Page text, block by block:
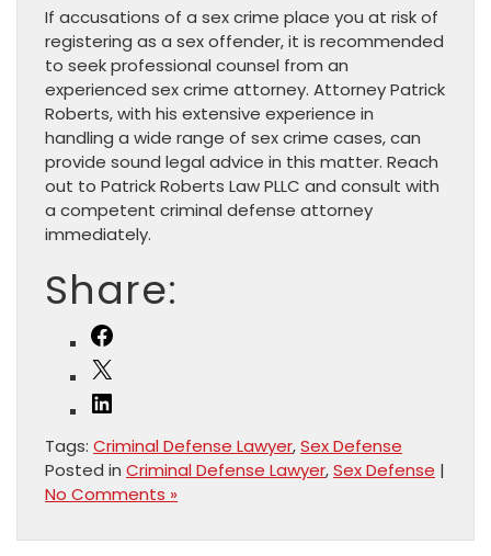
If accusations of a sex crime place you at risk of
registering as a sex offender, it is recommended
to seek professional counsel from an
experienced sex crime attorney. Attorney Patrick
Roberts, with his extensive experience in
handling a wide range of sex crime cases, can
provide sound legal advice in this matter. Reach
out to Patrick Roberts Law PLLC and consult with
a competent criminal defense attorney
immediately.
Share:
Tags: Criminal Defense Lawyer,Sex Defense
Posted in Criminal Defense Lawyer,Sex Defense |
No Comments »